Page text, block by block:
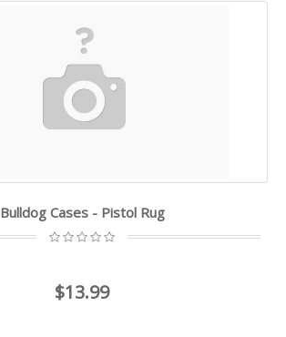
Bulldog Cases - Pistol Rug
$13.99